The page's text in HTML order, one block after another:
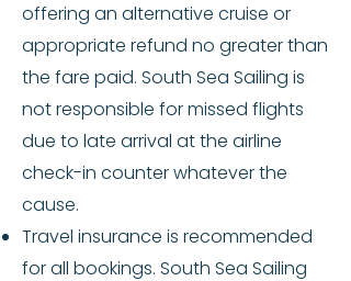
offering an alternative cruise or
appropriate refund no greater than
the fare paid. South Sea Sailing is
not responsible for missed flights
due to late arrival at the airline
check-in counter whatever the
cause.
Travel insurance is recommended
for all bookings. South Sea Sailing